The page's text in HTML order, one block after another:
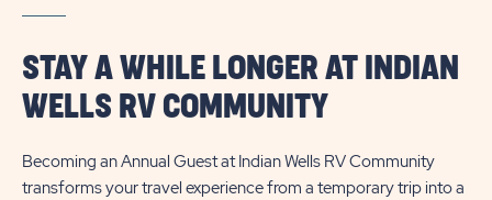
STAY A WHILE LONGER AT INDIAN
WELLS RV COMMUNITY
Becoming an Annual Guest at Indian Wells RV Community
transforms your travel experience from a temporary trip into a